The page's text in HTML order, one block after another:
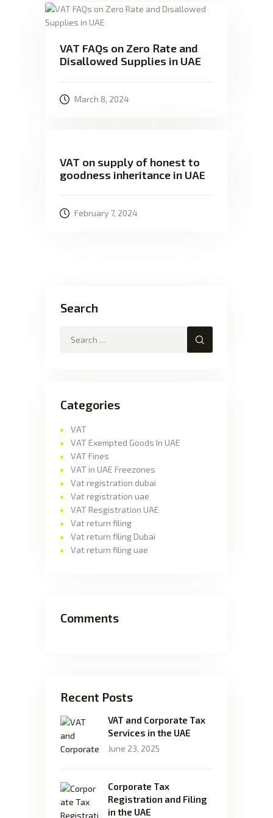
VAT FAQs on Zero Rate and
Disallowed Supplies in UAE
March 8, 2024
VAT on supply of honest to
goodness inheritance in UAE
February 7, 2024
Search
Categories
VAT
VAT Exempted Goods In UAE
VAT Fines
VAT in UAE Freezones
Vat registration dubai
Vat registration uae
VAT Resgistration UAE
Vat return filing
Vat return filing Dubai
Vat return filing uae
Comments
Recent Posts
VAT and Corporate Tax
Services in the UAE
June 23, 2025
Corporate Tax
Registration and Filing
in the UAE